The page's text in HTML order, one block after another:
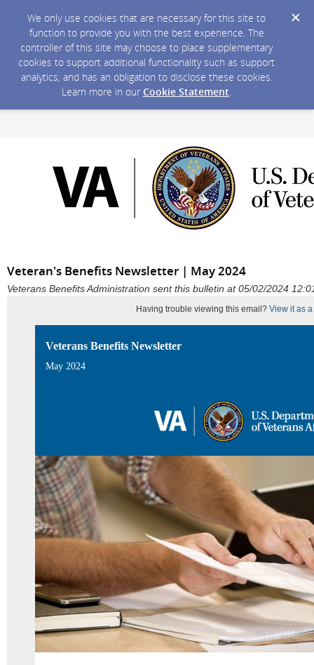
We only use cookies that are necessary for this site to
function to provide you with the best experience. The
controller of this site may choose to place supplementary
cookies to support additional functionality such as support
analytics, and has an obligation to disclose these cookies.
Learn more in our Cookie Statement.
Veteran's Benefits Newsletter | May 2024
Veterans Benefits Administration sent this bulletin at 05/02/2024
Having trouble viewing this email? View it as
Veterans Benefits Newsletter
May 2024